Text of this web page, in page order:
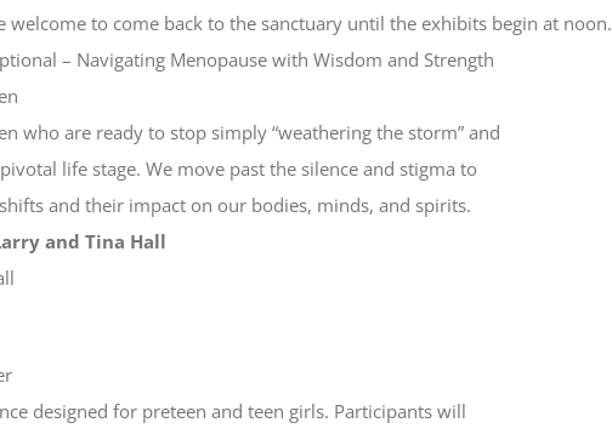
welcome to come back to the sanctuary until the exhibits begin at noon.
– Navigating Menopause with Wisdom and Strength
who are ready to stop simply “weathering the storm” and
life stage. We move past the silence and stigma to
and their impact on our bodies, minds, and spirits.
and Tina Hall
designed for preteen and teen girls. Participants will